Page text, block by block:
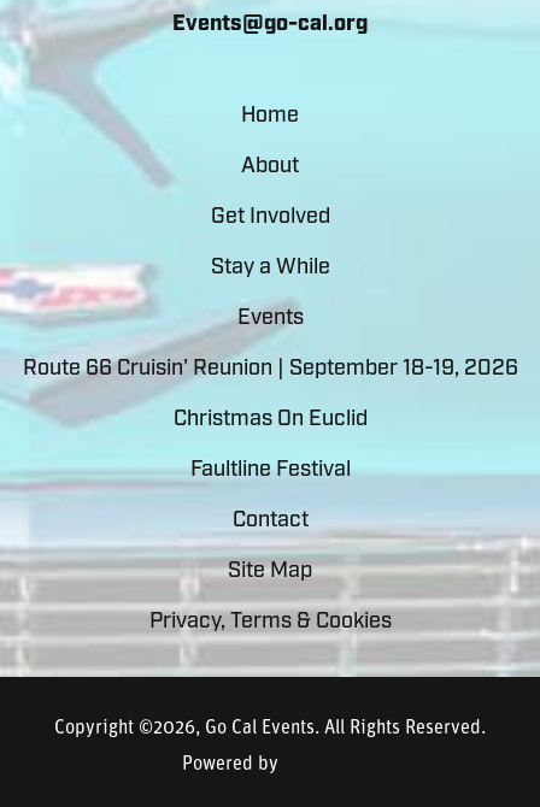
Events@go-cal.org
Home
About
Get Involved
Stay a While
Events
Route 66 Cruisin' Reunion | September 18-19, 2026
Christmas On Euclid
Faultline Festival
Contact
Site Map
Privacy, Terms & Cookies
Copyright ©2026, Go Cal Events. All Rights Reserved.
Powered by